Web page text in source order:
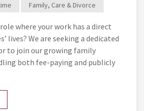
Family, Care & Divorce
where your work has a direct
lives? We are seeking a dedicated
to join our growing family
both fee-paying and publicly